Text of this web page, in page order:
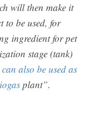
will then make it
to be used, for
ingredient for pet
stage (tank)
also be used as
plant”.